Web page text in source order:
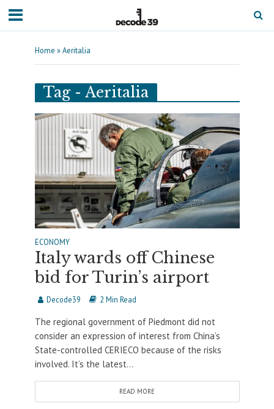
Home »Aeritalia
Tag - Aeritalia
ECONOMY
Italy wards off Chinese
bid for Turin’s airport
Decode39 2 Min Read
The regional government of Piedmont did not
consider an expression of interest from China’s
State-controlled CERIECO because of the risks
involved. It’s the latest...
READ MORE